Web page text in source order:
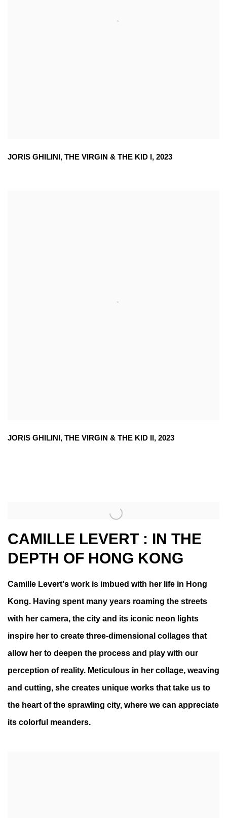
JORIS GHILINI , THE VIRGIN & THE KID I , 2023
JORIS GHILINI , THE VIRGIN & THE KID II , 2023
CAMILLE LEVERT : IN THE
DEPTH OF HONG KONG
Camille Levert's work is imbued with her life in Hong
Kong. Having spent many years roaming the streets
with her camera, the city and its iconic neon lights
inspire her to create three-dimensional collages that
allow her to deepen the process and play with our
perception of reality. Meticulous in her collage, weaving
and cutting, she creates unique works that take us to
the heart of the sprawling city, where we can appreciate
its colorful meanders.